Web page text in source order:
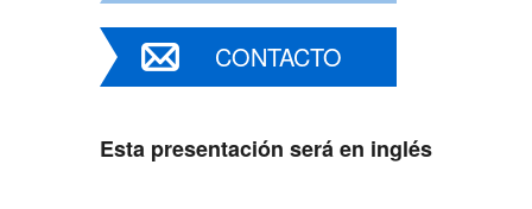
CONTACTO
Esta presentación será en inglés